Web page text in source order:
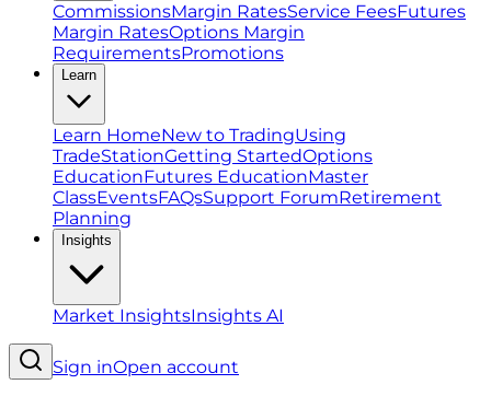
CommissionsMargin RatesService FeesFutures
Margin RatesOptions Margin
RequirementsPromotions
Learn
Learn HomeNew to TradingUsing
TradeStationGetting StartedOptions
EducationFutures EducationMaster
ClassEventsFAQsSupport ForumRetirement
Planning
Insights
Market InsightsInsights AI
Sign inOpen account